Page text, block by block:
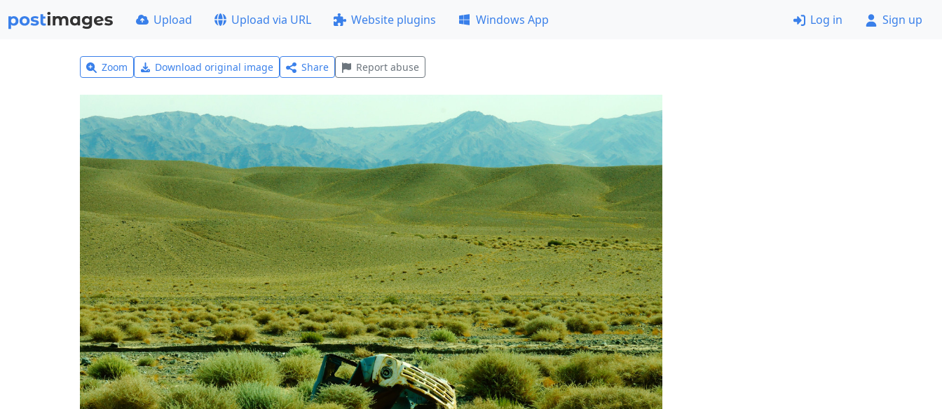
Upload Upload via URL Website plugins Windows App Log in Sign up
Zoom Download original image Share Report abuse